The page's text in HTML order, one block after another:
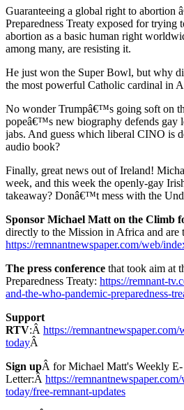
Guaranteeing a global right to abortion
Preparedness Treaty exposed for trying
abortion as a basic human right
among many, are resisting it.
He just won the Super Bowl, but why
the most powerful Catholic cardinal in
No wonder Trumpâ€™s going soft on
popeâ€™s new biography defends gay
jabs. And guess which liberal CINO is
audio book?
Finally, great news out of Ireland!
week, and this week the openly-gay
takeaway? Donâ€™t mess with the
Sponsor Michael Matt on the Climb
directly to the Mission in Africa and are
https://remnantnewspaper.com/web/
The press conference that took aim at
Preparedness Treaty: https://remnant-
and-the-who-pandemic-preparedness-
Support
RTV:Â https://
todayÂ
Sign upÂ for Michael Matt's Weekly E-
Letter:Â https://
today/free-remnant-updates